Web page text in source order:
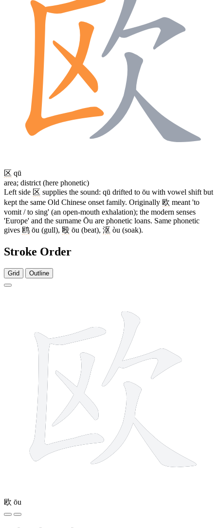
区 qū
area; district (here phonetic)
Left side 区 supplies the sound: qū drifted to ōu with vowel shift but
kept the same Old Chinese onset family. Originally 欧 meant 'to
vomit / to sing' (an open-mouth exhalation); the modern senses
'Europe' and the surname Ōu are phonetic loans. Same phonetic
gives 鸥 ōu (gull), 殴 ōu (beat), 沤 òu (soak).
Stroke Order
Grid Outline
欧 ōu